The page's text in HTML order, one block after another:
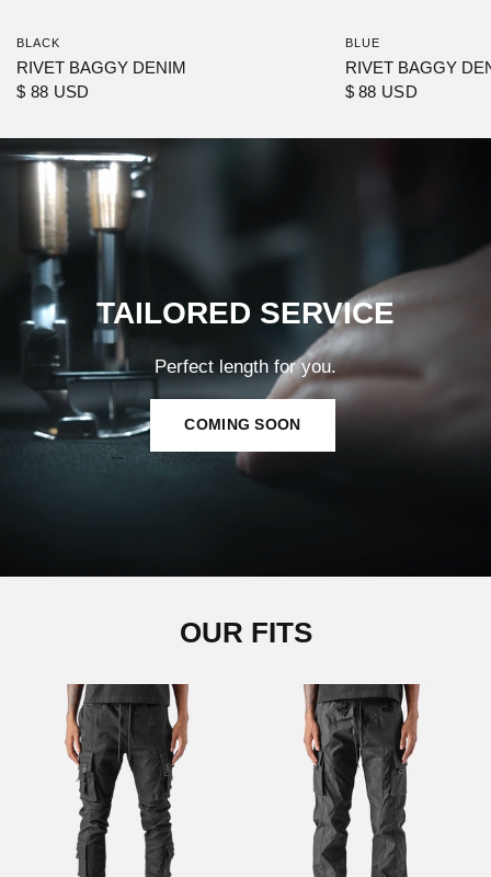
BLACK
RIVET BAGGY DENIM
$ 88 USD
BLUE
RIVET BAGGY
$ 88 USD
TAILORED SERVICE
Perfect length for you.
COMING SOON
OUR FITS